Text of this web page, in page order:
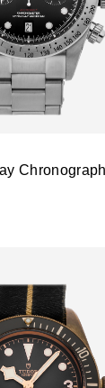
Chronograph